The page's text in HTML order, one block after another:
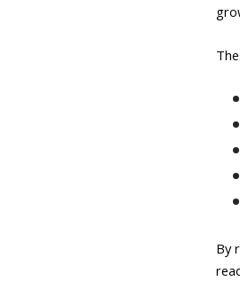
By